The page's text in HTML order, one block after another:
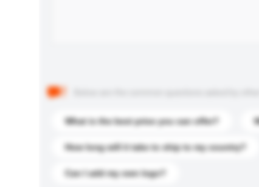
What is the best price you can offer?
How long will it take to ship to my country?
Can I add my own logo?